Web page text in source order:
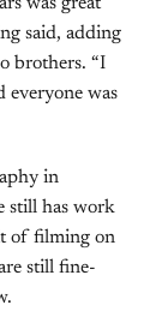
said, adding
brothers. “I
everyone was
in
still has work
of filming on
still fine-